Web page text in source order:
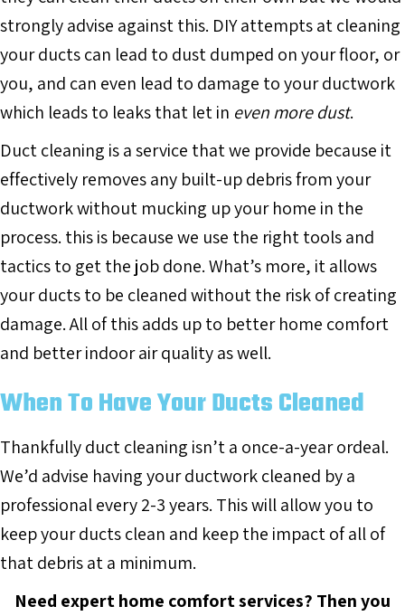
strongly advise against this. DIY attempts at cleaning
your ducts can lead to dust dumped on your floor, or
you, and can even lead to damage to your ductwork
which leads to leaks that let in even more dust.
Duct cleaning is a service that we provide because it
effectively removes any built-up debris from your
ductwork without mucking up your home in the
process. this is because we use the right tools and
tactics to get the job done. What’s more, it allows
your ducts to be cleaned without the risk of creating
damage. All of this adds up to better home comfort
and better indoor air quality as well.
When To Have Your Ducts Cleaned
Thankfully duct cleaning isn’t a once-a-year ordeal.
We’d advise having your ductwork cleaned by a
professional every 2-3 years. This will allow you to
keep your ducts clean and keep the impact of all of
that debris at a minimum.
Need expert home comfort services? Then you